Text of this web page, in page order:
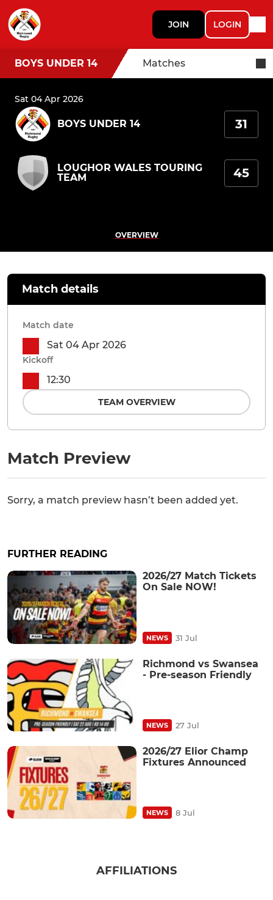
JOIN LOGIN
BOYS UNDER 14 Matches
Sat 04 Apr 2026
BOYS UNDER 14 31
LOUGHOR WALES TOURING
TEAM
45
OVERVIEW
Match Preview
Sorry, a match preview hasn’t been added yet.
Match details
Match date
Sat 04 Apr 2026
Kickoff
12:30
TEAM OVERVIEW
FURTHER READING
2026/27 Match Tickets
On Sale NOW!
NEWS 31 Jul
Richmond vs Swansea
- Pre-season Friendly
NEWS 27 Jul
2026/27 Elior Champ
Fixtures Announced
NEWS 8 Jul
AFFILIATIONS